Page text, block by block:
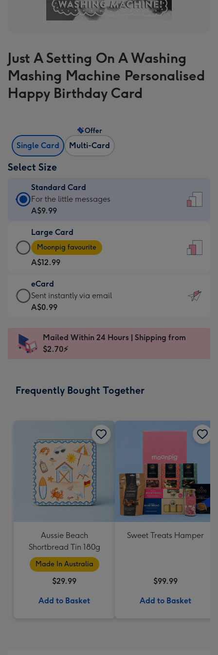
Just A Setting On A Washing
Mashing Machine Personalised
Happy Birthday Card
Single Card Multi-Card
Offer
Select Size
Standard Card
Standard
Card
A$9.99
-
For
the
little
messages
-
x
185
For the little messages
A$9.99
Large Card
Large
Card
-
A$12.99
-
Moonpig
favourite
Dimensions:
205
Moonpig favourite
A$12.99
eCard
eCard
-
Sent
instantly
Sent instantly via email
A$0.99
Mailed Within 24 Hours | Shipping from
$2.70⚡
Frequently Bought Together
Aussie Beach
Shortbread Tin 180g
Made In Australia
$29.99
Add to Basket
Sweet Treats Hamper
$99.99
Add to Basket